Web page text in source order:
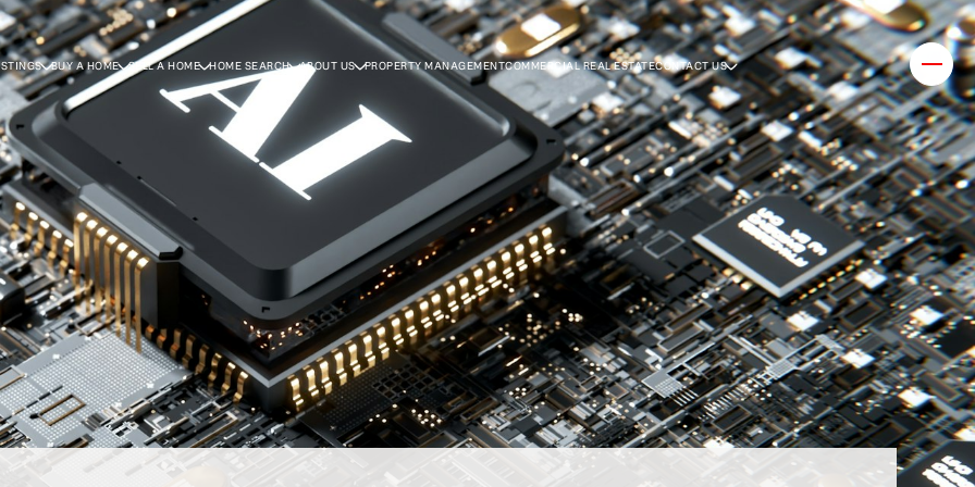
BUY A HOME SELL A HOME HOME SEARCH ABOUT US PROPERTY MANAGEMENTCOMMERCIAL REAL ESTATECONTACT US